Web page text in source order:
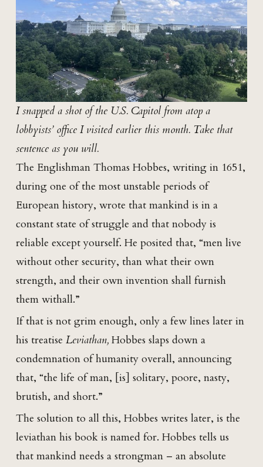
I snapped a shot of the U.S. Capitol from atop a
lobbyists’ office I visited earlier this month. Take that
sentence as you will.
The Englishman Thomas Hobbes, writing in 1651,
during one of the most unstable periods of
European history, wrote that mankind is in a
constant state of struggle and that nobody is
reliable except yourself. He posited that, “men live
without other security, than what their own
strength, and their own invention shall furnish
them withall.”
If that is not grim enough, only a few lines later in
his treatise Leviathan, Hobbes slaps down a
condemnation of humanity overall, announcing
that, “the life of man, [is] solitary, poore, nasty,
brutish, and short.”
The solution to all this, Hobbes writes later, is the
leviathan his book is named for. Hobbes tells us
that mankind needs a strongman – an absolute